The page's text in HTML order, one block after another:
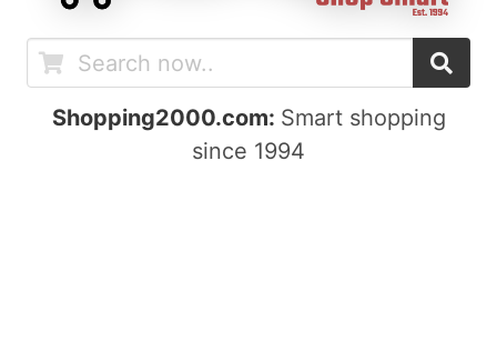
Shopping2000.com: Smart shopping
since 1994